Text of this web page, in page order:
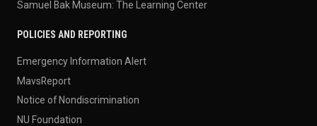
Samuel Bak Museum: The Learning Center
POLICIES AND REPORTING
Emergency Information Alert
MavsReport
Notice of Nondiscrimination
NU Foundation